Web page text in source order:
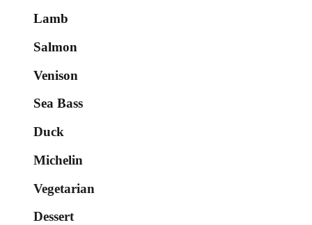
Lamb
Salmon
Venison
Sea Bass
Duck
Michelin
Vegetarian
Dessert